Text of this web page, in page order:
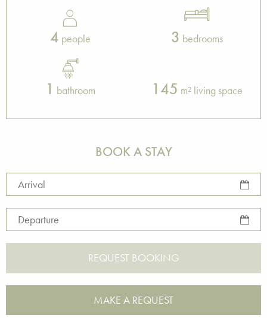
4 people 3 bedrooms
1 bathroom 145 m² living space
BOOK A STAY
Arrival
Departure
MAKE A REQUEST